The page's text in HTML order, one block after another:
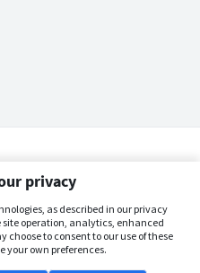
privacy
as described in our privacy
operation, analytics, enhanced
choose to consent to our use of these
your own preferences.